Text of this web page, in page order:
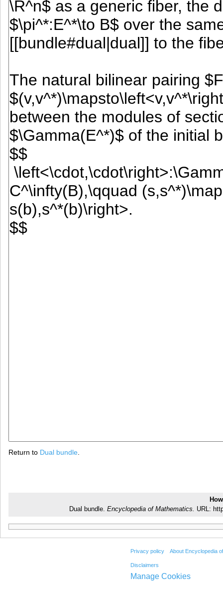
Return to Dual bundle.
Dual bundle. Encyclopedia of Mathematics. URL:
Privacy policy About Encyclopedia
Disclaimers
Manage Cookies